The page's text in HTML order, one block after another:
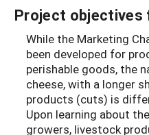
Project objectives
While the Marketing
been developed for
perishable goods, the
cheese, with a longer
products (cuts) is
Upon learning about
growers, livestock